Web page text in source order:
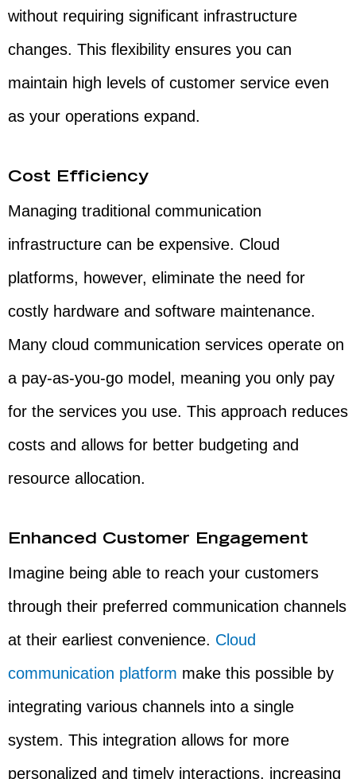
without requiring significant infrastructure
changes. This flexibility ensures you can
maintain high levels of customer service even
as your operations expand.
Cost Efficiency
Managing traditional communication
infrastructure can be expensive. Cloud
platforms, however, eliminate the need for
costly hardware and software maintenance.
Many cloud communication services operate on
a pay-as-you-go model, meaning you only pay
for the services you use. This approach reduces
costs and allows for better budgeting and
resource allocation.
Enhanced Customer Engagement
Imagine being able to reach your customers
through their preferred communication channels
at their earliest convenience. Cloud
communication platform make this possible by
integrating various channels into a single
system. This integration allows for more
personalized and timely interactions, increasing